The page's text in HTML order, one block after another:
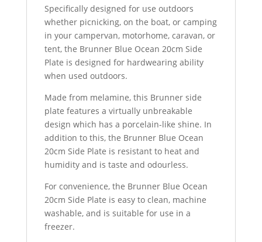
Specifically designed for use outdoors
whether picnicking, on the boat, or camping
in your campervan, motorhome, caravan, or
tent, the Brunner Blue Ocean 20cm Side
Plate is designed for hardwearing ability
when used outdoors.
Made from melamine, this Brunner side
plate features a virtually unbreakable
design which has a porcelain-like shine. In
addition to this, the Brunner Blue Ocean
20cm Side Plate is resistant to heat and
humidity and is taste and odourless.
For convenience, the Brunner Blue Ocean
20cm Side Plate is easy to clean, machine
washable, and is suitable for use in a
freezer.